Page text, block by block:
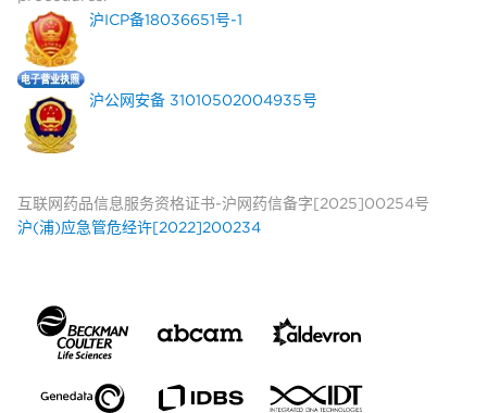
沪ICP备18036651号-1
沪公网安备 31010502004935号
互联网药品信息服务资格证书-沪网药信备字[2025]00254号
沪(浦)应急管危经许[2022]200234